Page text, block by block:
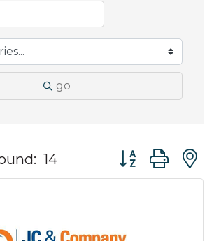
go
14 Button group